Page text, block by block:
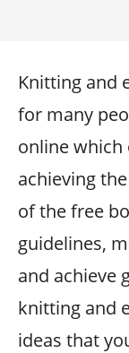
Knitting and
for many
online
achieving
of the free
guidelines,
and achieve
knitting and
ideas that